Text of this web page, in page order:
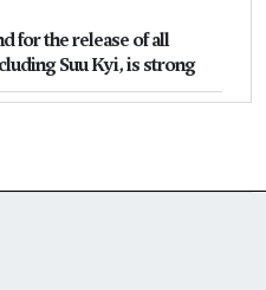
for the release of all
Suu Kyi, is strong